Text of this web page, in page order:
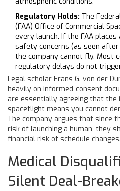
Regulatory Holds: The
(FAA) Office of Commercial
every launch. If the FAA
safety concerns (as seen
the company cannot fly. Most
regulatory delays do not
Legal scholar Frans G. von der
heavily on informed-consent
are essentially agreeing that
spaceflight means you cannot
The company argues that since
risk of launching a human, they
financial risk of schedule changes.
Medical
Silent Deal-